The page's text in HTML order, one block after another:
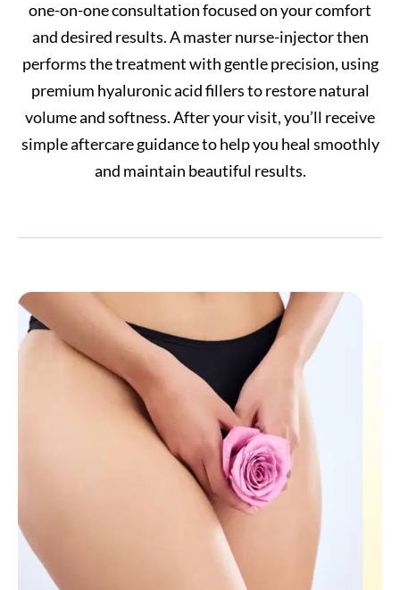
and desired results. A master nurse-injector then
performs the treatment with gentle precision, using
premium hyaluronic acid fillers to restore natural
volume and softness. After your visit, you’ll receive
simple aftercare guidance to help you heal smoothly
and maintain beautiful results.